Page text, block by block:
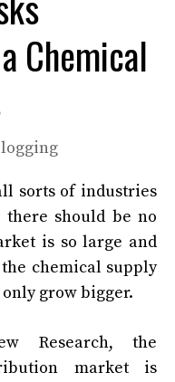
Chemical
sorts of industries
should be no
is so large and
chemical supply
grow bigger.
Research, the
market is